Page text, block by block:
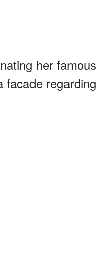
her famous
facade regarding